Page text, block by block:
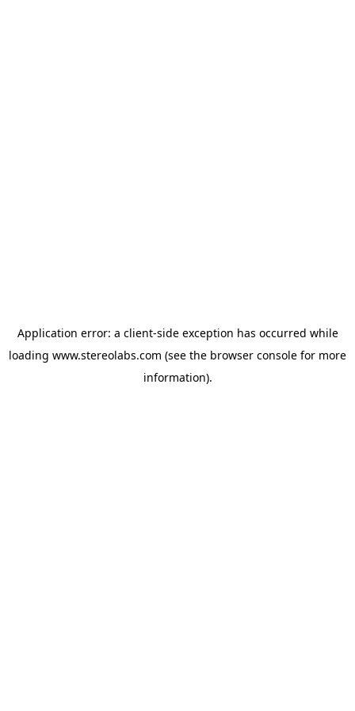
Application error: a client-side exception has occurred while
loading www.stereolabs.com (see the browser console for more
information).